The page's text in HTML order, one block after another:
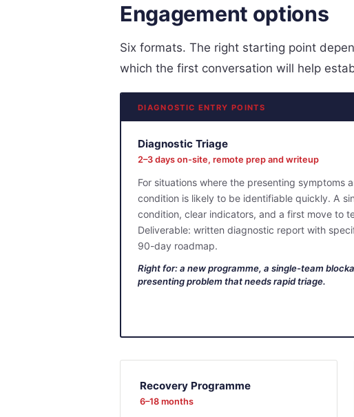
Engagement options
Six formats. The right starting point
which the first conversation will help
DIAGNOSTIC ENTRY POINTS
Diagnostic Triage
2–3 days on-site, remote prep and writeup
For situations where the presenting symptoms
condition is likely to be identifiable quickly. A
condition, clear indicators, and a first move to
Deliverable: written diagnostic report with
90-day roadmap.
Right for: a new programme, a single-team
presenting problem that needs rapid triage.
Recovery Programme
6–18 months